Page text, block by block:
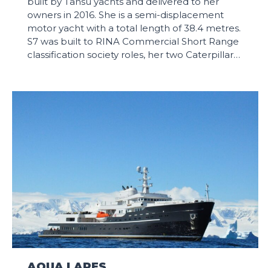
owners in 2016. She is a semi-displacement
motor yacht with a total length of 38.4 metres.
S7 was built to RINA Commercial Short Range
classification society roles, her two Caterpillar…